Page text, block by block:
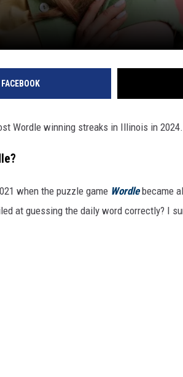
Wordle winning streaks in Illinois in
when the puzzle game Wordlebecame
at guessing the daily word correctly? I